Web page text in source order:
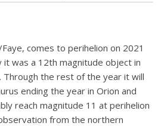
comes to perihelion on 2021
it was a 12th magnitude object in
Through the rest of the year it will
ending the year in Orion and
reach magnitude 11 at perihelion
from the northern